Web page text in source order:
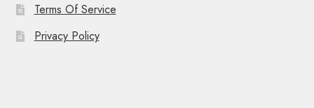
Terms Of Service
Privacy Policy